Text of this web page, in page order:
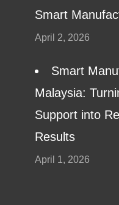
Smart
April 2, 2026
Smart
Malaysia:
Support into
Results
April 1, 2026